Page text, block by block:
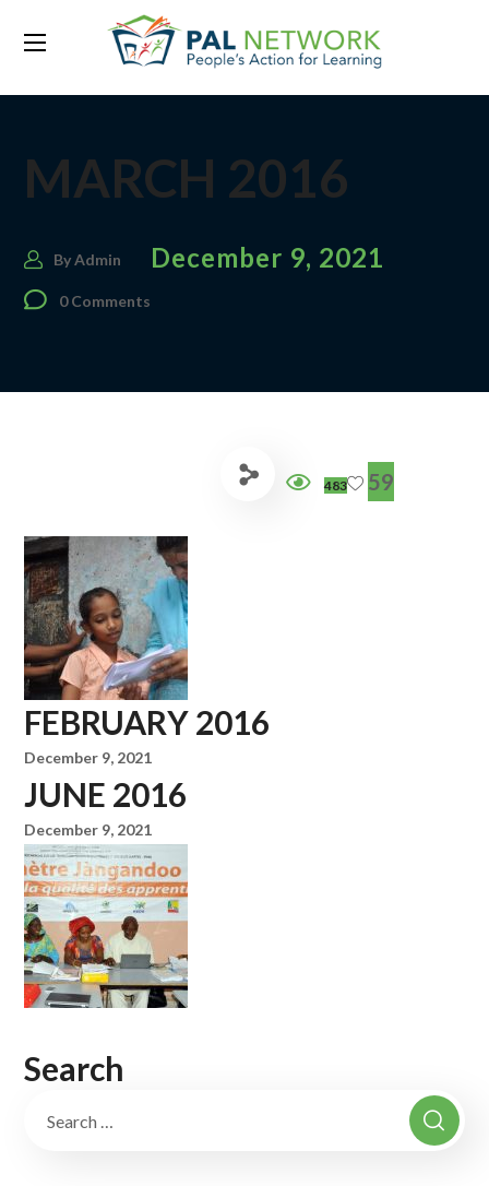
MARCH 2016
ByAdmin December 9, 2021
0 Comments
483 59
FEBRUARY 2016
December 9, 2021
JUNE 2016
December 9, 2021
Search